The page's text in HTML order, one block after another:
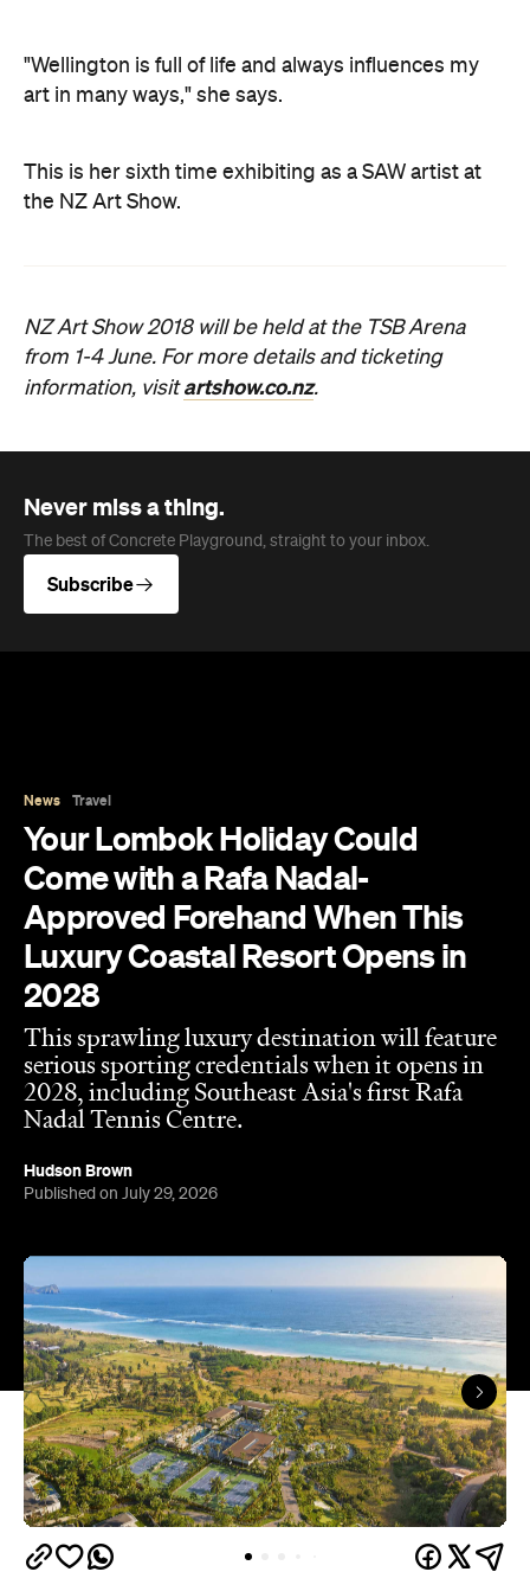
"Wellington is full of life and always influences my
art in many ways," she says.
This is her sixth time exhibiting as a SAW artist at
the NZ Art Show.
NZ Art Show 2018 will be held at the TSB Arena
from 1-4 June. For more details and ticketing
information, visitartshow.co.nz.
Never miss a thing.
The best of Concrete Playground, straight to your inbox.
Subscribe
News Travel
Your Lombok Holiday Could
Come with a Rafa Nadal-
Approved Forehand When This
Luxury Coastal Resort Opens in
2028
This sprawling luxury destination will feature
serious sporting credentials when it opens in
2028, including Southeast Asia's first Rafa
Nadal Tennis Centre.
Hudson Brown
Published on July 29, 2026